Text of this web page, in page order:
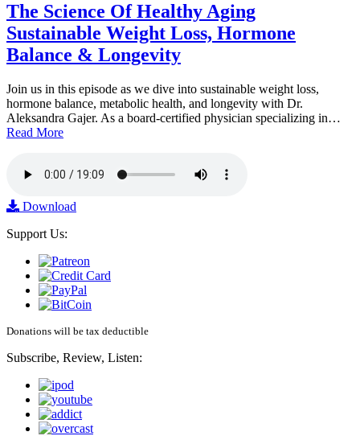
The Science Of Healthy Aging
Sustainable Weight Loss, Hormone
Balance & Longevity
Join us in this episode as we dive into sustainable weight loss,
hormone balance, metabolic health, and longevity with Dr.
Aleksandra Gajer. As a board-certified physician specializing in…
Read More
Download
Support Us:
Donations will be tax deductible
Subscribe, Review, Listen: